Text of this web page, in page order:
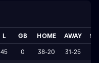
L GB HOME AWAY
45 0 38-20 31-25